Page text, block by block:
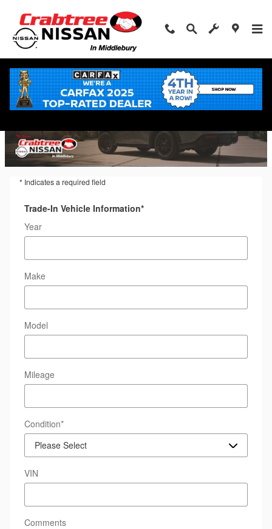
Trade-In Appraisal
* Indicates a required field
Trade-In Vehicle Information*
Year
Make
Model
Mileage
Condition*
VIN
Comments